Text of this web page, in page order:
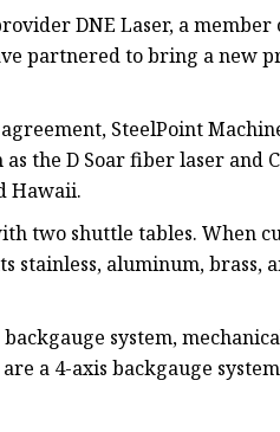
Laser Cutting Machine
Laser Cutting
Press Braker
DNE Laser, a
partnered to bring a new
SteelPoint
the D Soar fiber laser and
Hawaii.
two shuttle tables. When
stainless, aluminum, brass,
system,
a 4-axis backgauge